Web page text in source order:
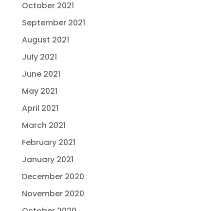
October 2021
September 2021
August 2021
July 2021
June 2021
May 2021
April 2021
March 2021
February 2021
January 2021
December 2020
November 2020